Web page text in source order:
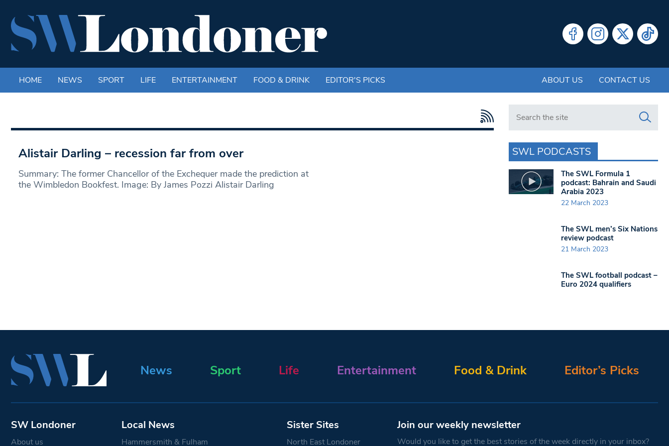
HOME NEWS SPORT LIFE ENTERTAINMENT FOOD & DRINK EDITOR'S PICKS ABOUT US CONTACT US
Alistair Darling – recession far from over
Summary: The former Chancellor of the Exchequer made the prediction at
the Wimbledon Bookfest. Image: By James Pozzi Alistair Darling
Search in https://www.swlondoner.co.uk/
SWL PODCASTS
The SWL Formula 1
podcast: Bahrain and Saudi
Arabia 2023
22 March 2023
The SWL men’s Six Nations
review podcast
21 March 2023
The SWL football podcast –
Euro 2024 qualifiers
News Sport Life Entertainment Food & Drink Editor’s Picks
SW Londoner
About us
Local News
Hammersmith & Fulham
Sister Sites
North East Londoner
Join our weekly newsletter
Would you like to get the best stories of the week directly in your inbox?